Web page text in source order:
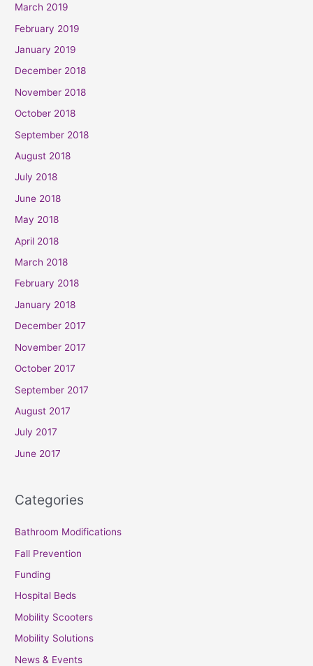
March 2019
February 2019
January 2019
December 2018
November 2018
October 2018
September 2018
August 2018
July 2018
June 2018
May 2018
April 2018
March 2018
February 2018
January 2018
December 2017
November 2017
October 2017
September 2017
August 2017
July 2017
June 2017
Categories
Bathroom Modifications
Fall Prevention
Funding
Hospital Beds
Mobility Scooters
Mobility Solutions
News & Events